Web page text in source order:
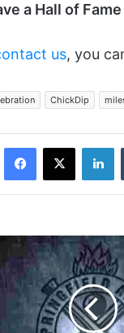
a Hall of
us, you
ChickDip
Facebook
X